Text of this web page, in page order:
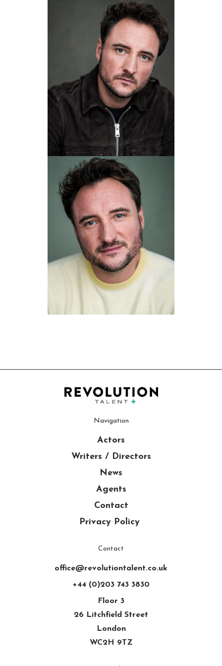
Navigation
Actors
Writers / Directors
News
Agents
Contact
Privacy Policy
Contact
office@revolutiontalent.co.uk
+44 (0)203 743 3830
Floor 3
26 Litchfield Street
London
WC2H 9TZ